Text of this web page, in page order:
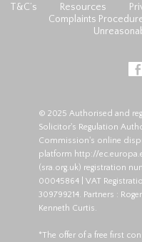
T&C’s Resources
Complaints
© 2025 Authorised and
Solicitor's Regulation
Commission's online
platform http://
(sra.org.uk) registration
00045864 | VAT
309799214. Partners :
Kenneth Curtis.
*The offer of a free first